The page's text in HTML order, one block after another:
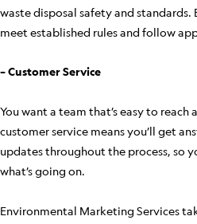
waste disposal safety and
meet established rules and follow
– Customer Service
You want a team that’s easy to
customer service means you’ll get
updates throughout the process, so
what’s going on.
Environmental Marketing Services